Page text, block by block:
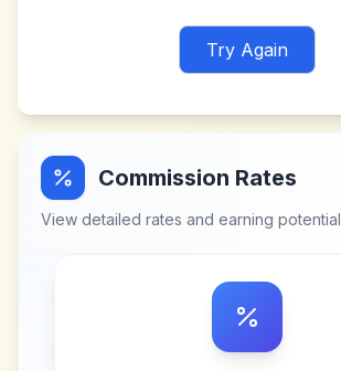
Try Again
Commission Rates
View detailed rates and earning potential